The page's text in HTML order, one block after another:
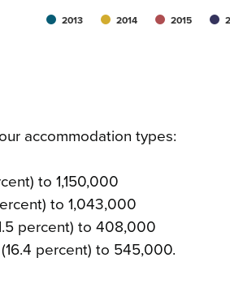
2013 2014 2015
accommodation types:
to 1,150,000
to 1,043,000
percent) to 408,000
percent) to 545,000.